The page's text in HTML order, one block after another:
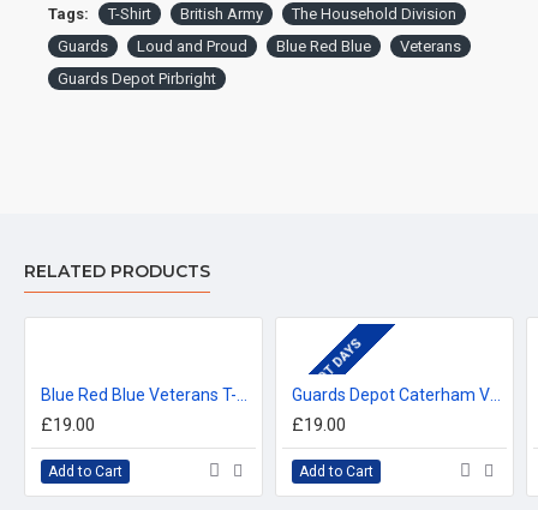
™All Military Logos are registered trade marks (or Design) of
Tags: T-Shirt British Army
The Household Division
Guards
Loud and Proud Blue Red Blue
Veterans
Guards Depot Pirbright
RELATED PRODUCTS
£19.00
Add to Cart
DEPOT DAYS Guards Depot Caterham Veterans T-Shirt
£19.00
Add to Cart